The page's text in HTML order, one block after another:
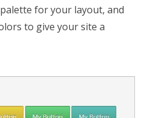
for your layout, and
to give your site a